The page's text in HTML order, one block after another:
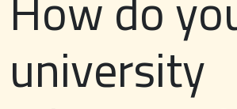
university